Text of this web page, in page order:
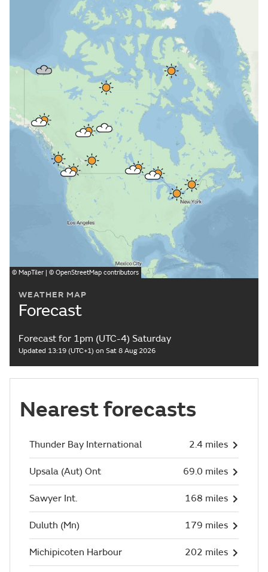
WEATHER MAP
Forecast
Forecast for 1pm (UTC-4) Saturday
Updated 13:19 (UTC+1) on Sat 8 Aug 2026
© MapTiler | © OpenStreetMap contributors
Nearest forecasts
Thunder Bay International 2.4 miles
Upsala (Aut) Ont 69.0 miles
Sawyer Int. 168 miles
Duluth (Mn) 179 miles
Michipicoten Harbour 202 miles